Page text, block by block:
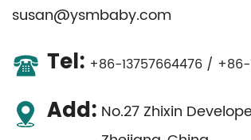
susan@ysmbaby.com
Tel: +86-13757664476 / +86-
Add: No.27 Zhixin